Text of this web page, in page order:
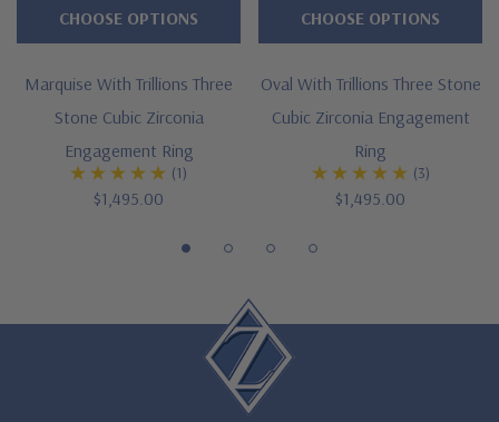
Large selection of carat sizes available, see menu options - 1
ct. 8x5mm, 2 ct. 10x7mm, 3 ct. 12x8mm, 4 ct. 13x9mm, 5 ct.
prong basket setting with "V" shaped tip and proportional
14K white gold, 14k yellow gold, 14k two-tone , 14K rose
gold, 18K gold or Platinum metal options
Complimenting bands available
Marquise With Trillions Three
Stone Cubic Zirconia
Engagement Ring
(1)
$1,495.00
CHOOSE OPTIONS
Oval With Trillions Three Stone
Cubic Zirconia Engagement
Ring
(3)
$1,495.00
CHOOSE OPTIONS